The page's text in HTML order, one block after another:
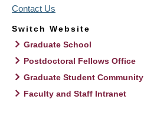
Contact Us
Switch Website
Graduate School
Postdoctoral Fellows Office
Graduate Student Community
Faculty and Staff Intranet